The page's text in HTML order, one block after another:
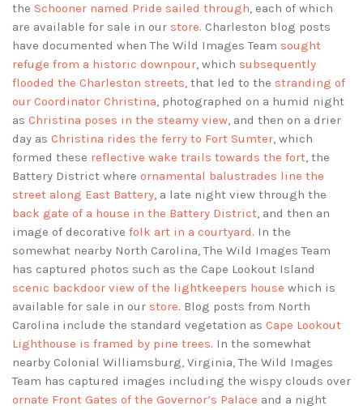
the Schooner named Pride sailed through, each of which
are available for sale in our store. Charleston blog posts
have documented when The Wild Images Team sought
refuge from a historic downpour, which subsequently
flooded the Charleston streets, that led to the stranding of
our Coordinator Christina, photographed on a humid night
as Christina poses in the steamy view, and then on a drier
day as Christina rides the ferry to Fort Sumter, which
formed these reflective wake trails towards the fort, the
Battery District where ornamental balustrades line the
street along East Battery, a late night view through the
back gate of a house in the Battery District, and then an
image of decorative folk art in a courtyard. In the
somewhat nearby North Carolina, The Wild Images Team
has captured photos such as the Cape Lookout Island
scenic backdoor view of the lightkeepers house which is
available for sale in our store. Blog posts from North
Carolina include the standard vegetation as Cape Lookout
Lighthouse is framed by pine trees. In the somewhat
nearby Colonial Williamsburg, Virginia, The Wild Images
Team has captured images including the wispy clouds over
ornate Front Gates of the Governor’s Palace and a night